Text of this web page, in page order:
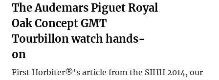
The Audemars Piguet Royal
Oak Concept GMT
Tourbillon watch hands-
on
First Horbiter®'s article from the SIHH 2014, our